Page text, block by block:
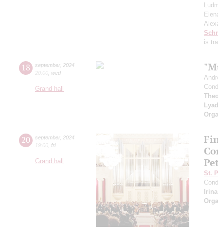
is
18 september, 2024
20:00 wed
Grand hall
20 september, 2024
19:00 fri
Grand hall
St.